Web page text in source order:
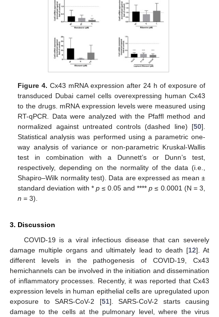
Figure 4. Cx43 mRNA expression after 24 h of exposure of
transduced Dubai camel cells overexpressing human Cx43
to the drugs. mRNA expression levels were measured using
RT-qPCR. Data were analyzed with the Pfaffl method and
normalized against untreated controls (dashed line) [50].
Statistical analysis was performed using a parametric one-
way analysis of variance or non-parametric Kruskal-Wallis
test in combination with a Dunnett’s or Dunn’s test,
respectively, depending on the normality of the data (i.e.,
Shapiro–Wilk normality test). Data are expressed as mean ±
standard deviation with * p≤ 0.05 and ****p ≤ 0.0001 (N = 3,
n = 3).
3. Discussion
COVID-19 is a viral infectious disease that can severely
damage multiple organs and ultimately lead to death [12]. At
different levels in the pathogenesis of COVID-19, Cx43
hemichannels can be involved in the initiation and dissemination
of inflammatory processes. Recently, it was reported that Cx43
expression levels in human epithelial cells are upregulated upon
exposure to SARS-CoV-2 [51]. SARS-CoV-2 starts causing
damage to the cells at the pulmonary level, where the virus